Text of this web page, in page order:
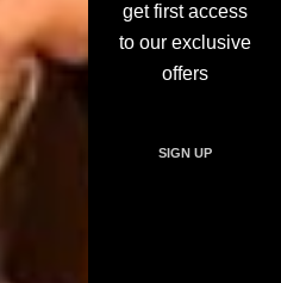
get first access
to our exclusive
offers
SIGN UP